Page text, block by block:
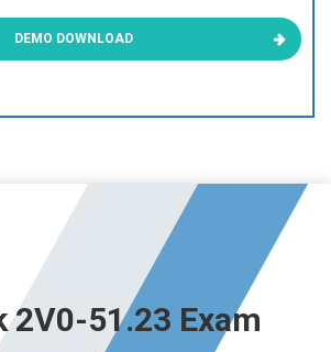
DEMO DOWNLOAD
2V0-51.23 Exam